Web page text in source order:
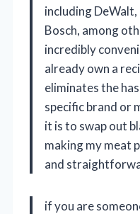
including
Bosch, among
incredibly
already own a
eliminates the
specific brand or
it is to swap out
making my meat
and
if you are